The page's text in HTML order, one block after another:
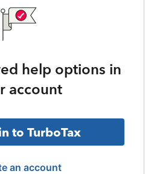
help options in
account
to TurboTax
an account